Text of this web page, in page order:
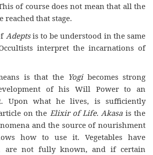
of course does not mean that all the
reached that stage.
Adeptsis to be understood in the same
interpret the incarnations of
is that the Yogi becomes strong
of his Will Power to an
Upon what he lives, is sufficiently
on the Elixir of Life. Akasa is the
and the source of nourishment
how to use it. Vegetables have
are not fully known, and if certain